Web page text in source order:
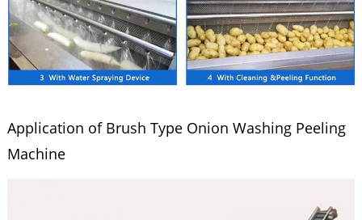
Application of Brush Type Onion Washing Peeling
Machine